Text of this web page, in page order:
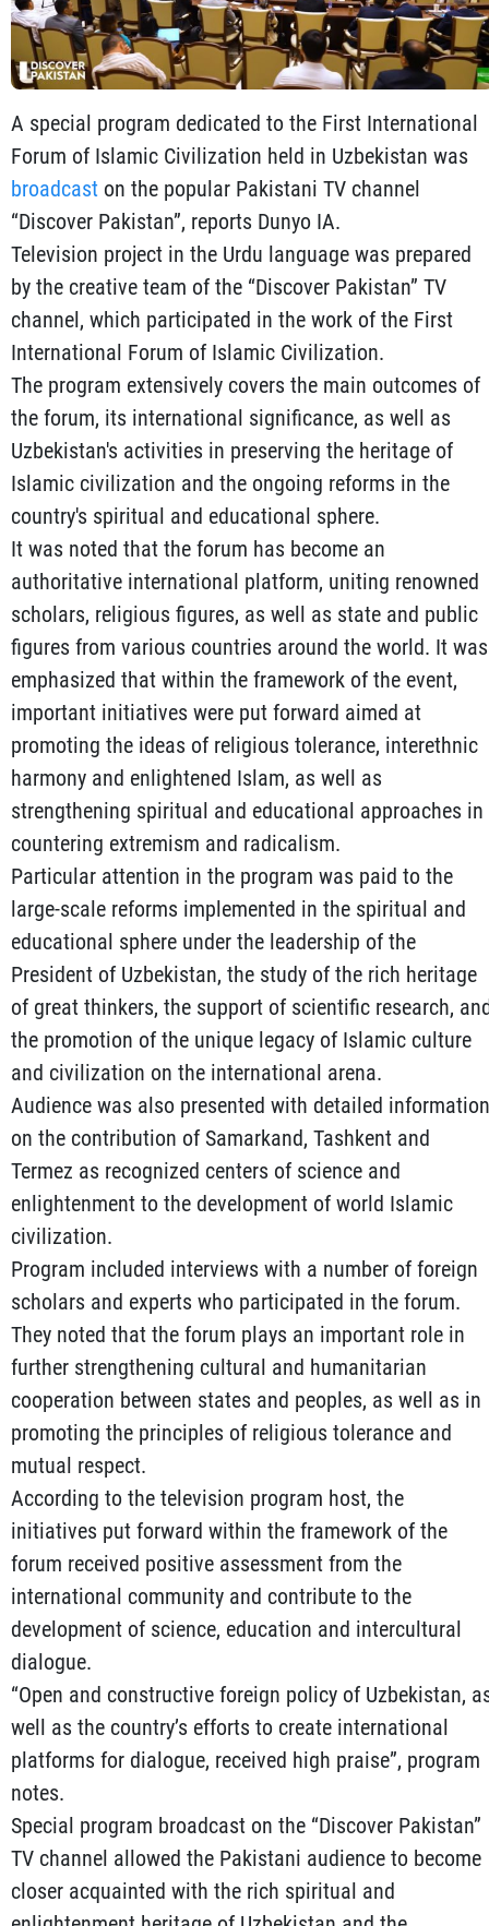
A special program dedicated to the First International
Forum of Islamic Civilization held in Uzbekistan was
broadcast on the popular Pakistani TV channel
“Discover Pakistan”, reports Dunyo IA.
Television project in the Urdu language was prepared
by the creative team of the “Discover Pakistan” TV
channel, which participated in the work of the First
International Forum of Islamic Civilization.
The program extensively covers the main outcomes of
the forum, its international significance, as well as
Uzbekistan's activities in preserving the heritage of
Islamic civilization and the ongoing reforms in the
country's spiritual and educational sphere.
It was noted that the forum has become an
authoritative international platform, uniting renowned
scholars, religious figures, as well as state and public
figures from various countries around the world. It was
emphasized that within the framework of the event,
important initiatives were put forward aimed at
promoting the ideas of religious tolerance, interethnic
harmony and enlightened Islam, as well as
strengthening spiritual and educational approaches in
countering extremism and radicalism.
Particular attention in the program was paid to the
large-scale reforms implemented in the spiritual and
educational sphere under the leadership of the
President of Uzbekistan, the study of the rich heritage
of great thinkers, the support of scientific research,
the promotion of the unique legacy of Islamic culture
and civilization on the international arena.
Audience was also presented with detailed information
on the contribution of Samarkand, Tashkent and
Termez as recognized centers of science and
enlightenment to the development of world Islamic
civilization.
Program included interviews with a number of foreign
scholars and experts who participated in the forum.
They noted that the forum plays an important role in
further strengthening cultural and humanitarian
cooperation between states and peoples, as well as in
promoting the principles of religious tolerance and
mutual respect.
According to the television program host, the
initiatives put forward within the framework of the
forum received positive assessment from the
international community and contribute to the
development of science, education and intercultural
dialogue.
“Open and constructive foreign policy of Uzbekistan,
well as the country’s efforts to create international
platforms for dialogue, received high praise”, program
notes.
Special program broadcast on the “Discover Pakistan”
TV channel allowed the Pakistani audience to become
closer acquainted with the rich spiritual and